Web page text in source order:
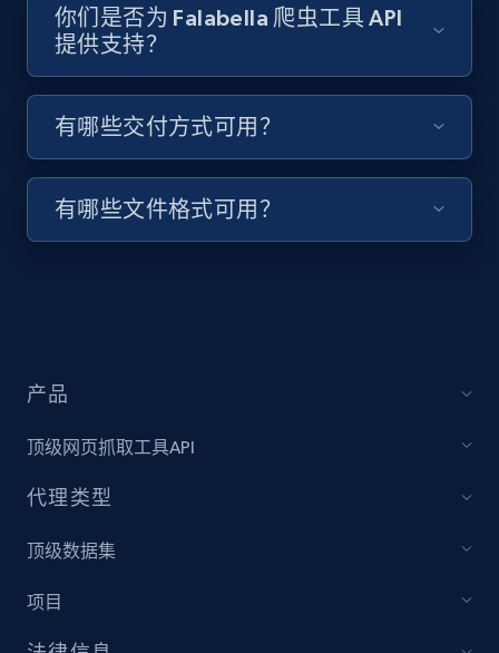
Jobid, Company name, Date posted parsed, Job
title, Description text, Benefits, Qualifications,
6.5K+ 761+
Walmart - products
URL, Final price, Sku, Currency, Gtin,
more.
你们是否为 Falabella 爬虫工具 API
提供支持？
有哪些交付方式可用？
有哪些文件格式可用？
产品
顶级网页抓取工具API
代理类型
顶级数据集
项目